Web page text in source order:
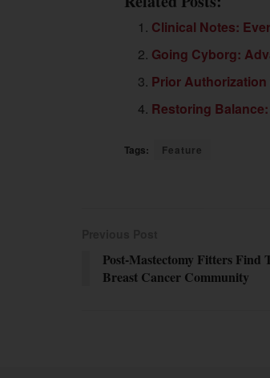
Clinical Notes:
Going Cyborg:
Prior Authorization
Restoring
Tags: Feature
Post-Mastectomy Fitters Find
Breast Cancer Community